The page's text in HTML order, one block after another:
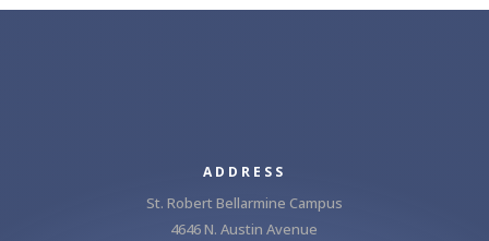
ADDRESS
St. Robert Bellarmine Campus
4646 N. Austin Avenue